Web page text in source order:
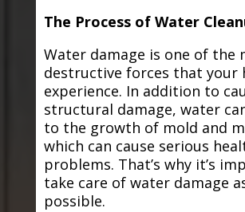
The Process of Water
Water damage is one of the
destructive forces that your
experience. In addition to
structural damage, water
to the growth of mold and
which can cause serious
problems. That’s why it’s
take care of water damage
possible.